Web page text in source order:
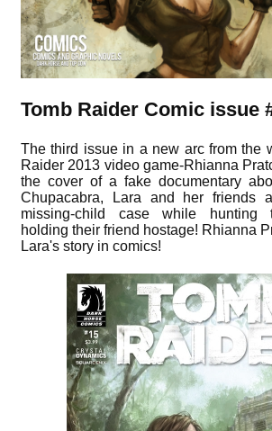
Tomb Raider Comic issue
The third issue in a new arc from the
Raider 2013 video game-Rhianna
the cover of a fake documentary
Chupacabra, Lara and her friends
missing-child case while hunting
holding their friend hostage! Rhianna
Lara's story in comics!